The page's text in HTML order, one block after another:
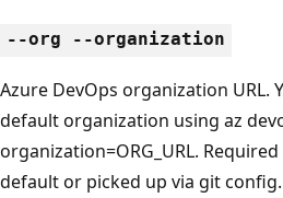
--org --organization
Azure DevOps organization URL.
default organization using az
organization=ORG_URL.
default or picked up via git config.